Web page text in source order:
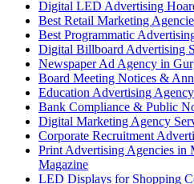
Digital LED Advertising
Best Retail Marketing
Best Programmatic
Digital Billboard Advertising
Newspaper Ad Agency in
Board Meeting Notices &
Education Advertising
Bank Compliance & Public
Digital Marketing Agency
Corporate Recruitment
Print Advertising Agencies
Magazine
LED Displays for Shopping